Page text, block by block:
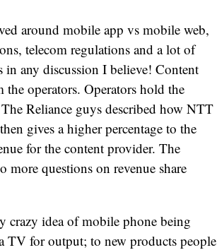
around mobile app vs mobile web,
telecom regulations and a lot of
in any discussion I believe! Content
operators. Operators hold the
Reliance guys described how NTT
gives a higher percentage to the
for the content provider. The
questions on revenue share
crazy idea of mobile phone being
TV for output; to new products people